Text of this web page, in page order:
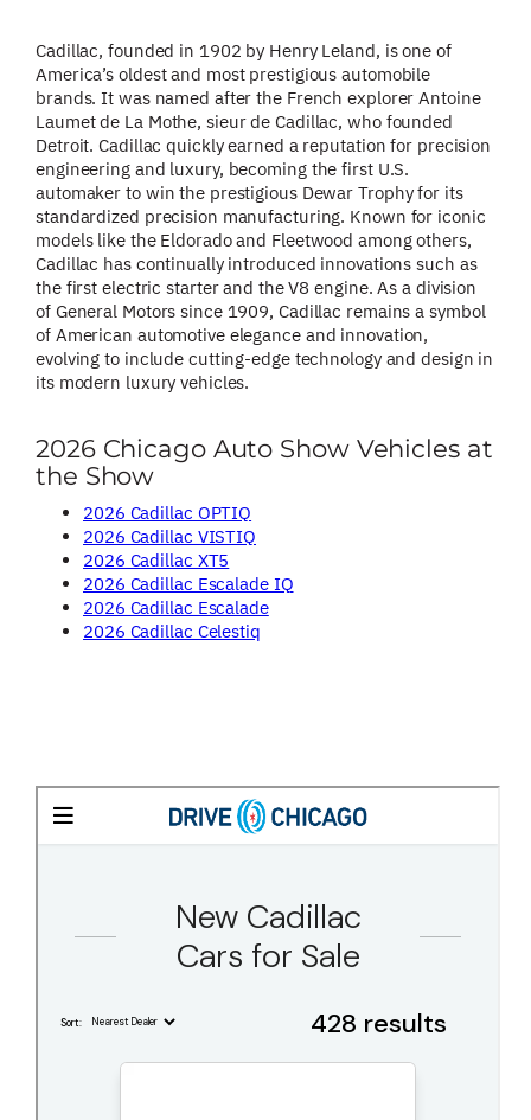
Cadillac, founded in 1902 by Henry Leland, is one of
America’s oldest and most prestigious automobile
brands. It was named after the French explorer Antoine
Laumet de La Mothe, sieur de Cadillac, who founded
Detroit. Cadillac quickly earned a reputation for precision
engineering and luxury, becoming the first U.S.
automaker to win the prestigious Dewar Trophy for its
standardized precision manufacturing. Known for iconic
models like the Eldorado and Fleetwood among others,
Cadillac has continually introduced innovations such as
the first electric starter and the V8 engine. As a division
of General Motors since 1909, Cadillac remains a symbol
of American automotive elegance and innovation,
evolving to include cutting-edge technology and design in
its modern luxury vehicles.
2026 Chicago Auto Show Vehicles at
the Show
2026 Cadillac OPTIQ
2026 Cadillac VISTIQ
2026 Cadillac XT5
2026 Cadillac Escalade IQ
2026 Cadillac Escalade
2026 Cadillac Celestiq